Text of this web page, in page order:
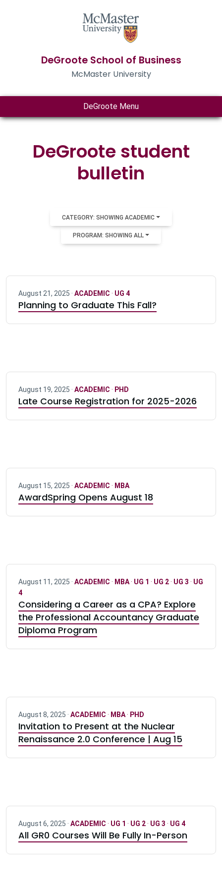
DeGroote School of Business
McMaster University
DeGroote Menu
DeGroote student
bulletin
CATEGORY: SHOWING ACADEMIC
PROGRAM: SHOWING ALL
August 21, 2025 · ACADEMIC · UG 4
Planning to Graduate This Fall?
August 19, 2025 · ACADEMIC · PHD
Late Course Registration for 2025-2026
August 15, 2025 · ACADEMIC · MBA
AwardSpring Opens August 18
August 11, 2025 · ACADEMIC · MBA· UG 1 · UG 2· UG 3 · UG
4
Considering a Career as a CPA? Explore
the Professional Accountancy Graduate
Diploma Program
August 8, 2025 · ACADEMIC · MBA· PHD
Invitation to Present at the Nuclear
Renaissance 2.0 Conference | Aug 15
August 6, 2025 · ACADEMIC · UG 1 · UG 2· UG 3 · UG 4
All GR0 Courses Will Be Fully In-Person